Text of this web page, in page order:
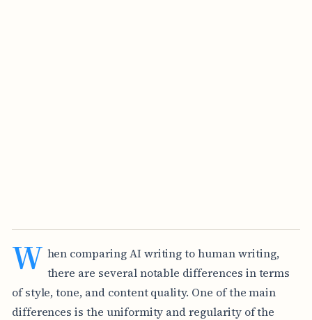
W hen comparing AI writing to human writing,
there are several notable differences in terms
of style, tone, and content quality. One of the main
differences is the uniformity and regularity of the